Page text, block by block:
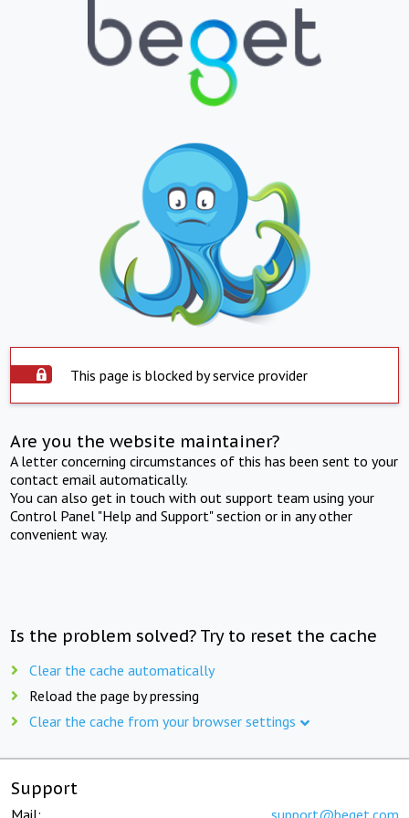
This page is blocked by service provider
Are you the website maintainer?
A letter concerning circumstances of this has been sent to your
contact email automatically.
You can also get in touch with out support team using your
Control Panel "Help and Support" section or in any other
convenient way.
Is the problem solved? Try to reset the cache
Clear the cache automatically
Reload the page by pressing
Clear the cache from your browser settings
Support
Mail: support@beget.com